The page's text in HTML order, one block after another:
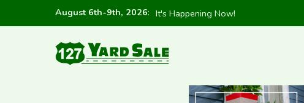
August 6th-9th, 2026: It's Happening Now!